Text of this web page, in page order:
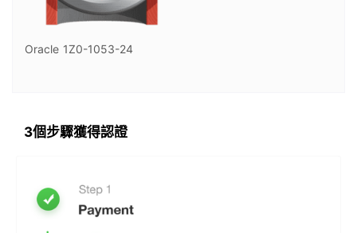
Oracle 1Z0-1053-24
3個步驟獲得認證